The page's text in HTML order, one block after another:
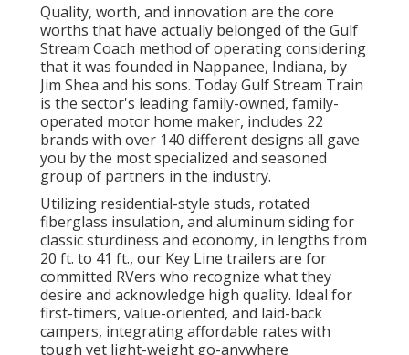
Quality, worth, and innovation are the core
worths that have actually belonged of the Gulf
Stream Coach method of operating considering
that it was founded in Nappanee, Indiana, by
Jim Shea and his sons. Today Gulf Stream Train
is the sector's leading family-owned, family-
operated motor home maker, includes 22
brands with over 140 different designs all gave
you by the most specialized and seasoned
group of partners in the industry.
Utilizing residential-style studs, rotated
fiberglass insulation, and aluminum siding for
classic sturdiness and economy, in lengths from
20 ft. to 41 ft., our Key Line trailers are for
committed RVers who recognize what they
desire and acknowledge high quality. Ideal for
first-timers, value-oriented, and laid-back
campers, integrating affordable rates with
tough yet light-weight go-anywhere